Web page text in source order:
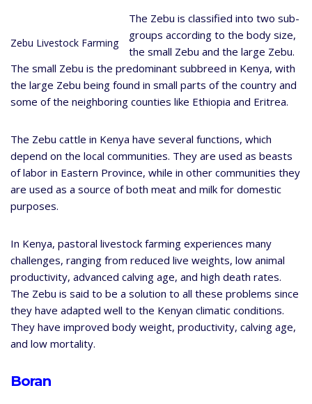
Zebu Livestock Farming
The Zebu is classified into two sub-
groups according to the body size,
the small Zebu and the large Zebu.
The small Zebu is the predominant subbreed in Kenya, with
the large Zebu being found in small parts of the country and
some of the neighboring counties like Ethiopia and Eritrea.
The Zebu cattle in Kenya have several functions, which
depend on the local communities. They are used as beasts
of labor in Eastern Province, while in other communities they
are used as a source of both meat and milk for domestic
purposes.
In Kenya, pastoral livestock farming experiences many
challenges, ranging from reduced live weights, low animal
productivity, advanced calving age, and high death rates.
The Zebu is said to be a solution to all these problems since
they have adapted well to the Kenyan climatic conditions.
They have improved body weight, productivity, calving age,
and low mortality.
Boran